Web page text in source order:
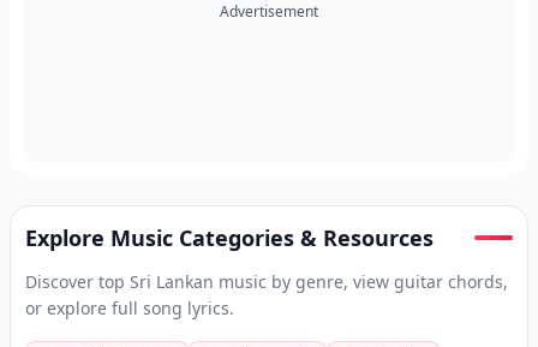
Advertisement
Explore Music Categories & Resources
Discover top Sri Lankan music by genre, view guitar chords,
or explore full song lyrics.